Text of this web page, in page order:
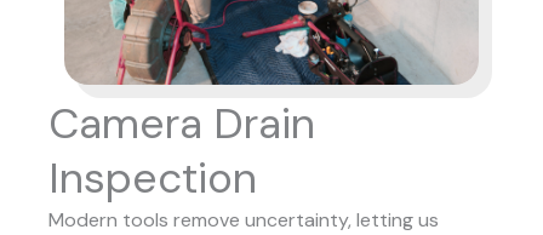
Camera Drain
Inspection
Modern tools remove uncertainty, letting us